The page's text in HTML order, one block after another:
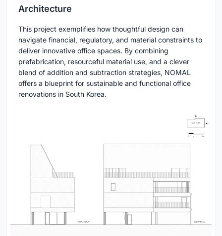
Architecture
This project exemplifies how thoughtful design can
navigate financial, regulatory, and material constraints to
deliver innovative office spaces. By combining
prefabrication, resourceful material use, and a clever
blend of addition and subtraction strategies, NOMAL
offers a blueprint for sustainable and functional office
renovations in South Korea.